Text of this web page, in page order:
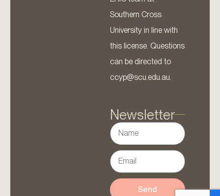
Southern Cross
University in line with
this license. Questions
can be directed to
ccyp@scu.edu.au.
Newsletter
Send